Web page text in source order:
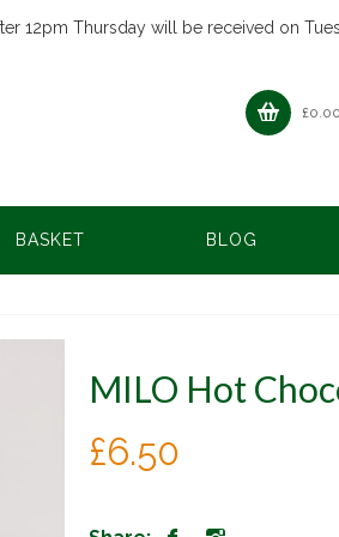
12pm Thursday will be received on
£
BASKET BLOG
MILO Hot
£6.50